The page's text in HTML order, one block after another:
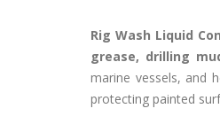
Rig Wash Liquid
grease, drilling
marine vessels, and
protecting painted